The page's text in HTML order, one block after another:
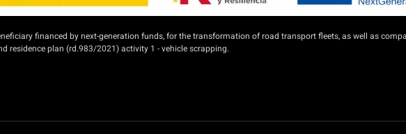
financed by next-generation funds, for the transformation of road transport fleets, as well as
residence plan (rd.983/2021) activity 1 - vehicle scrapping.